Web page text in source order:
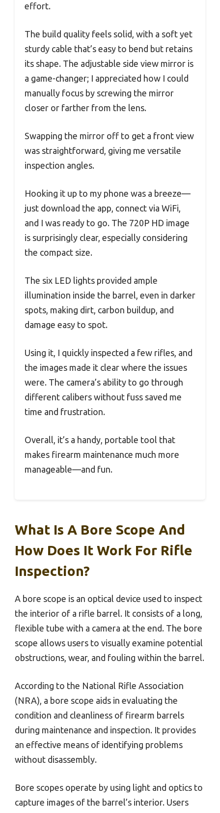
effort.
The build quality feels solid, with a soft yet
sturdy cable that’s easy to bend but retains
its shape. The adjustable side view mirror is
a game-changer; I appreciated how I could
manually focus by screwing the mirror
closer or farther from the lens.
Swapping the mirror off to get a front view
was straightforward, giving me versatile
inspection angles.
Hooking it up to my phone was a breeze—
just download the app, connect via WiFi,
and I was ready to go. The 720P HD image
is surprisingly clear, especially considering
the compact size.
The six LED lights provided ample
illumination inside the barrel, even in darker
spots, making dirt, carbon buildup, and
damage easy to spot.
Using it, I quickly inspected a few rifles, and
the images made it clear where the issues
were. The camera’s ability to go through
different calibers without fuss saved me
time and frustration.
Overall, it’s a handy, portable tool that
makes firearm maintenance much more
manageable—and fun.
What Is A Bore Scope And
How Does It Work For Rifle
Inspection?
A bore scope is an optical device used to inspect
the interior of a rifle barrel. It consists of a long,
flexible tube with a camera at the end. The bore
scope allows users to visually examine potential
obstructions, wear, and fouling within the barrel.
According to the National Rifle Association
(NRA), a bore scope aids in evaluating the
condition and cleanliness of firearm barrels
during maintenance and inspection. It provides
an effective means of identifying problems
without disassembly.
Bore scopes operate by using light and optics to
capture images of the barrel’s interior. Users